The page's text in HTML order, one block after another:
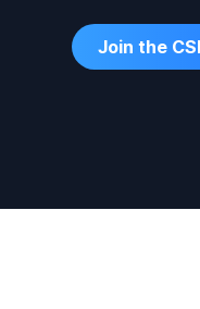
Join the